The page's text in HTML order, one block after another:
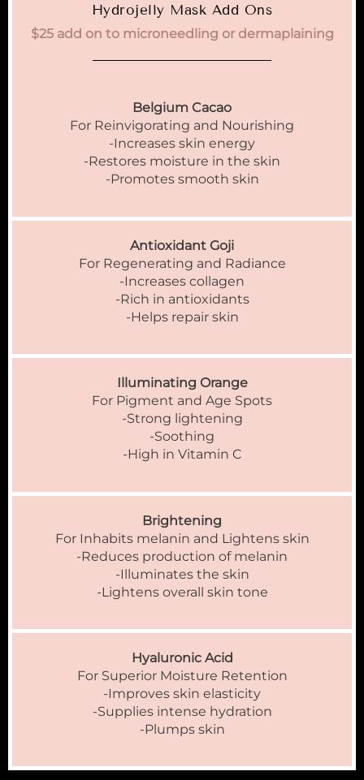
Hydrojelly Mask Add Ons
$25 add on to microneedling or dermaplaining
Belgium Cacao
For Reinvigorating and Nourishing
-Increases skin energy
-Restores moisture in the skin
-Promotes smooth skin
Antioxidant Goji
For Regenerating and Radiance
-Increases collagen
-Rich in antioxidants
-Helps repair skin
Illuminating Orange
For Pigment and Age Spots
-Strong lightening
-Soothing
-High in Vitamin C
Brightening
For Inhabits melanin and Lightens skin
-Reduces production of melanin
-Illuminates the skin
-Lightens overall skin tone
Hyaluronic Acid
For Superior Moisture Retention
-Improves skin elasticity
-Supplies intense hydration
-Plumps skin